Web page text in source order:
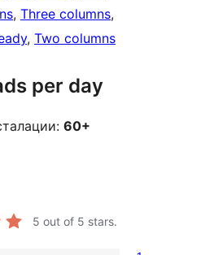
, Three columns
, Two columns
per day
60+
5 out of 5 stars.